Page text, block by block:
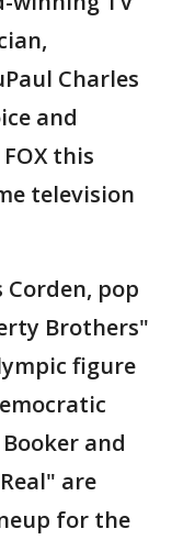
Charles
and
this
television
Corden, pop
Brothers"
figure
and
are
for the